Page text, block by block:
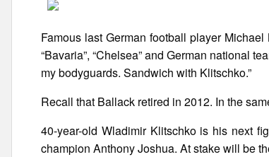
Famous last German football player
“Bavaria”, “Chelsea” and German national
my bodyguards. Sandwich with Klitschko.”
Recall that Ballack retired in 2012. In the
40-year-old Wladimir Klitschko is his next
champion Anthony Joshua. At stake will be